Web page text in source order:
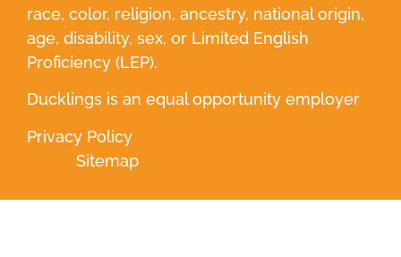
race, color, religion, ancestry, national origin,
age, disability, sex, or Limited English
Proficiency (LEP).
Ducklings is an equal opportunity employer
Privacy Policy
Sitemap